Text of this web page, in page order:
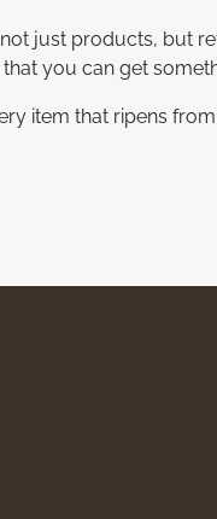
just products, but
you can get
item that ripens